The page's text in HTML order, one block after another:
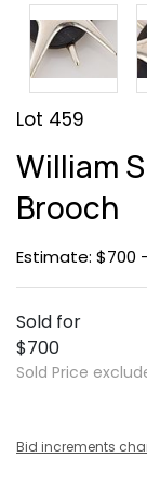
Lot 459
William
Brooch
Estimate: $700
Sold for
$700
Sold Price
Bid increments